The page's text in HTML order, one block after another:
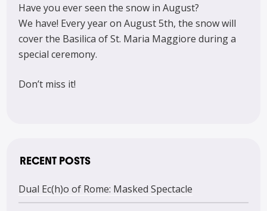
Have you ever seen the snow in August?
We have! Every year on August 5th, the snow will
cover the Basilica of St. Maria Maggiore during a
special ceremony.
Don’t miss it!
RECENT POSTS
Dual Ec(h)o of Rome: Masked Spectacle